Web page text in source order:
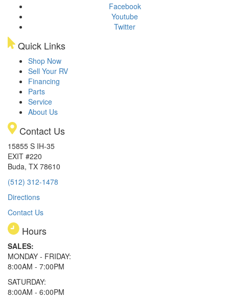
Facebook
Youtube
Twitter
Quick Links
Shop Now
Sell Your RV
Financing
Parts
Service
About Us
Contact Us
15855 S IH-35
EXIT #220
Buda, TX 78610
(512) 312-1478
Directions
Contact Us
Hours
SALES:
MONDAY - FRIDAY:
8:00AM - 7:00PM
SATURDAY:
8:00AM - 6:00PM